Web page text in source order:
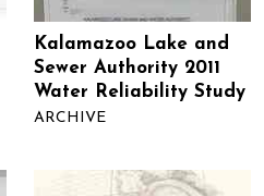
Kalamazoo Lake and
Sewer Authority 2011
Water Reliability Study
ARCHIVE